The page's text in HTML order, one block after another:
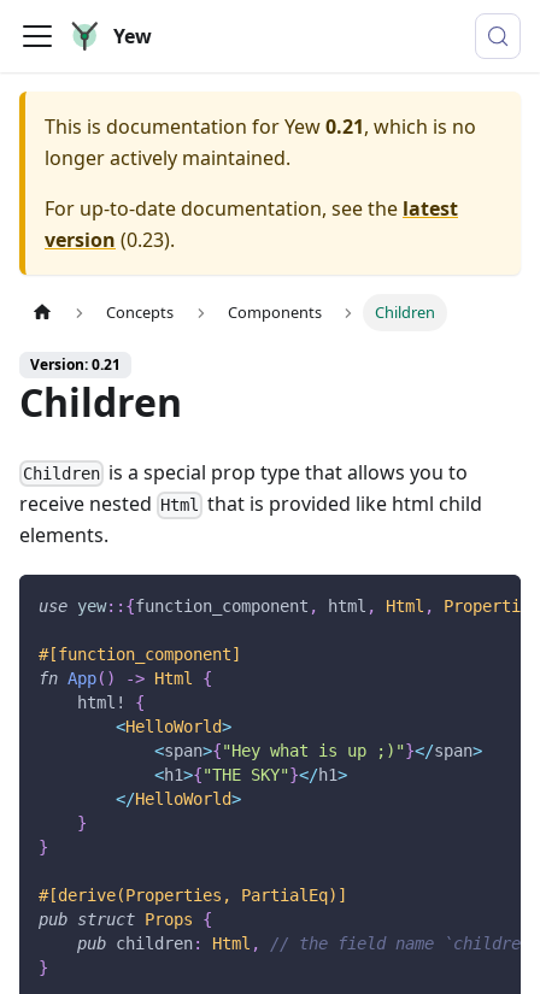
Yew
This is documentation forYew0.21, which is no
longer actively maintained.
For up-to-date documentation, see the latest
version (0.23).
Concepts Components Children
Version: 0.21
Children
Children is a special prop type that allows you to
receive nested Html that is provided like html child
elements.
use yew:: {function_component , html , Html , Properties
#[function_component]
fn App( ) -> Html
{
html!
{
<HelloWorld>
<span>{"Hey what is up ;)"}</span>
<h1>{"THE SKY"}</h1>
</HelloWorld>
}
}
#[derive(Properties, PartialEq)]
pub struct Props
{
pub children: Html ,
// the field name
}